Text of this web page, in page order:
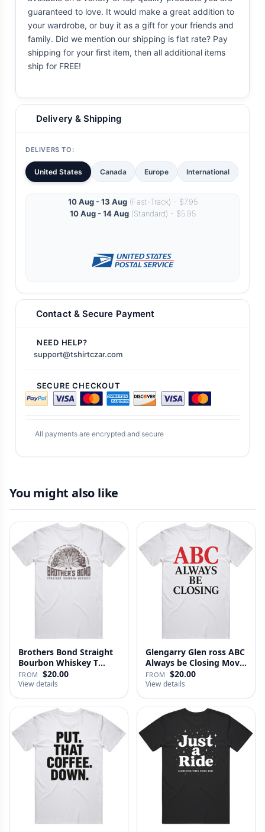
guaranteed to love. It would make a great addition to
your wardrobe, or buy it as a gift for your friends and
family. Did we mention our shipping is flat rate? Pay
shipping for your first item, then all additional items
ship for FREE!
Delivery & Shipping
DELIVERS TO:
United States Canada Europe International
10 Aug - 13 Aug(Fast-Track) - $7.95
10 Aug - 14 Aug(Standard) - $5.95
Contact & Secure Payment
NEED HELP?
support@tshirtczar.com
SECURE CHECKOUT
All payments are encrypted and secure
You might also like
Brothers Bond Straight
Bourbon Whiskey T
Shirt
FROM $20.00
View details
Glengarry Glen ross ABC
Always be Closing Movie
…
FROM $20.00
View details